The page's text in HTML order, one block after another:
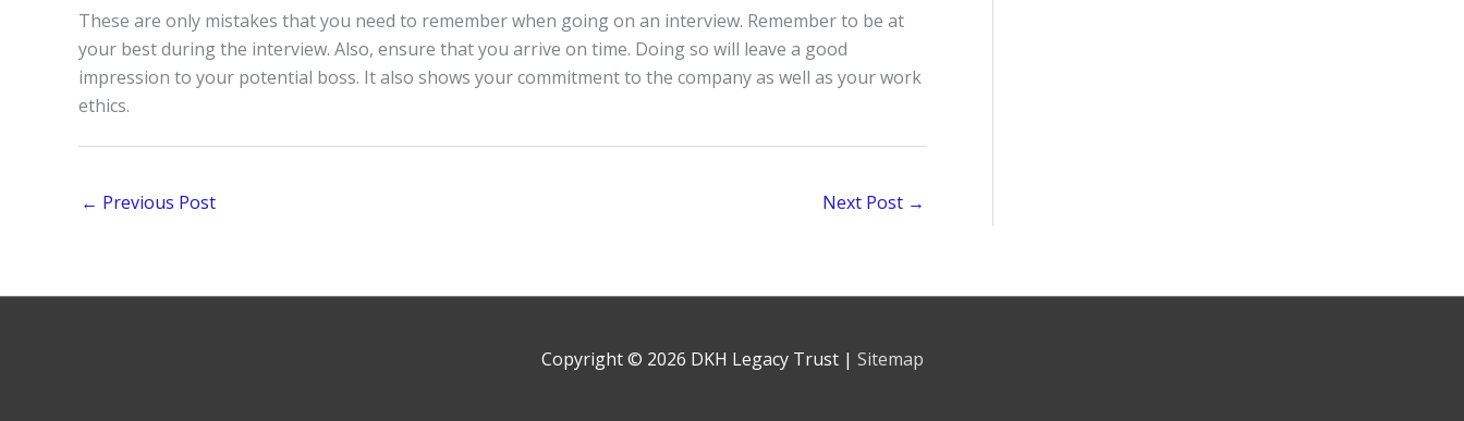
These are only mistakes that you need to remember when going on an interview. Remember to be at
your best during the interview. Also, ensure that you arrive on time. Doing so will leave a good
impression to your potential boss. It also shows your commitment to the company as well as your work
ethics.
← Previous Post Next Post →
Copyright © 2026 DKH Legacy Trust| Sitemap